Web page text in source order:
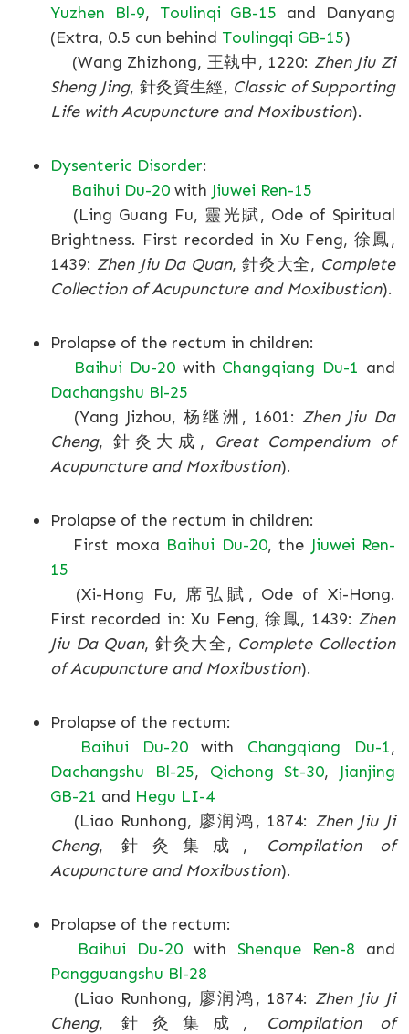
Yuzhen Bl-9, Toulinqi GB-15 and Danyang
(Extra, 0.5 cun behind Toulingqi GB-15)
(Wang Zhizhong, 王執中, 1220: Zhen Jiu Zi
Sheng Jing, 針灸資生經, Classic of Supporting
Life with Acupuncture and Moxibustion).
Dysenteric Disorder:
Baihui Du-20 with Jiuwei Ren-15
(Ling Guang Fu, 靈光賦, Ode of Spiritual
Brightness. First recorded in Xu Feng, 徐鳳,
1439: Zhen Jiu Da Quan, 針灸大全, Complete
Collection of Acupuncture and Moxibustion).
Prolapse of the rectum in children:
Baihui Du-20with Changqiang Du-1 and
Dachangshu Bl-25
(Yang Jizhou, 杨继洲, 1601: Zhen Jiu Da
Cheng, 針灸大成,
Great Compendium of
Acupuncture and Moxibustion).
Prolapse of the rectum in children:
First moxa Baihui Du-20, the Jiuwei Ren-
15
(Xi-Hong Fu, 席弘賦, Ode of Xi-Hong.
First recorded in: Xu Feng, 徐鳳, 1439: Zhen
Jiu Da Quan, 針灸大全, Complete Collection
of Acupuncture and Moxibustion).
Prolapse of the rectum:
Baihui Du-20with Changqiang Du-1,
Dachangshu Bl-25, Qichong St-30, Jianjing
GB-21 and Hegu LI-4
(Liao Runhong, 廖润鸿, 1874: Zhen Jiu Ji
Cheng, 針灸集成,
Compilation of
Acupuncture and Moxibustion).
Prolapse of the rectum:
Baihui Du-20 with Shenque Ren-8 and
Pangguangshu Bl-28
(Liao Runhong, 廖润鸿, 1874: Zhen Jiu Ji
Cheng, 針灸集成,
Compilation of